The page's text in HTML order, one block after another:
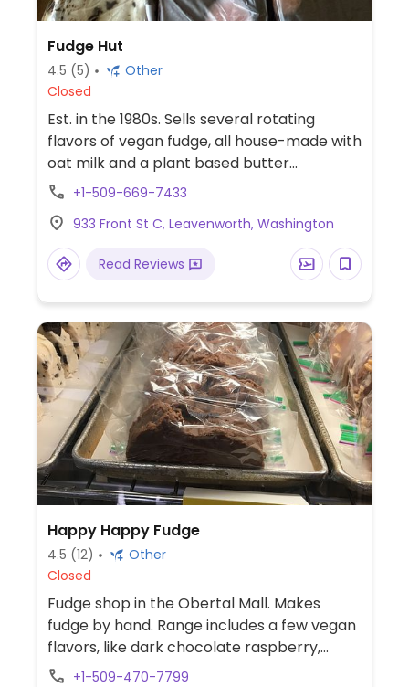
Fudge Hut
4.5 (5)
Other
Closed
Est. in the 1980s. Sells several rotating
flavors of vegan fudge, all house-made with
oat milk and a plant based butter
substitute.
+1-509-669-7433
933 Front St C, Leavenworth, Washington
Read Reviews
Happy Happy Fudge
4.5 (12)
Other
Closed
Fudge shop in the Obertal Mall. Makes
fudge by hand. Range includes a few vegan
flavors, like dark chocolate raspberry,
coconut cashew, almond joy, or chocolate
+1-509-470-7799